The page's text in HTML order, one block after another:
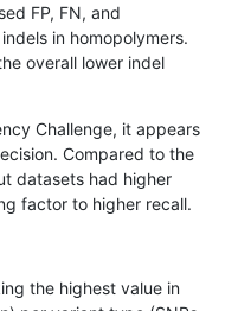
map_l100_m1_e0
map_l100_m2_e0
map_l100_m2_e0
map_l100_m2_e0
map_l100_m2_e0
map_l100_m2_e1
FP, FN, and
in homopolymers.
overall lower indel
Challenge, it appears
Compared to the
datasets had higher
factor to higher recall.
the highest value in